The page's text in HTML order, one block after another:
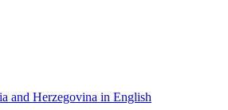
and Herzegovina in English